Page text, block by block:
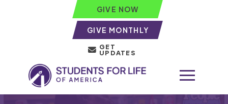
GIVE NOW
GIVE MONTHLY
GET
UPDATES